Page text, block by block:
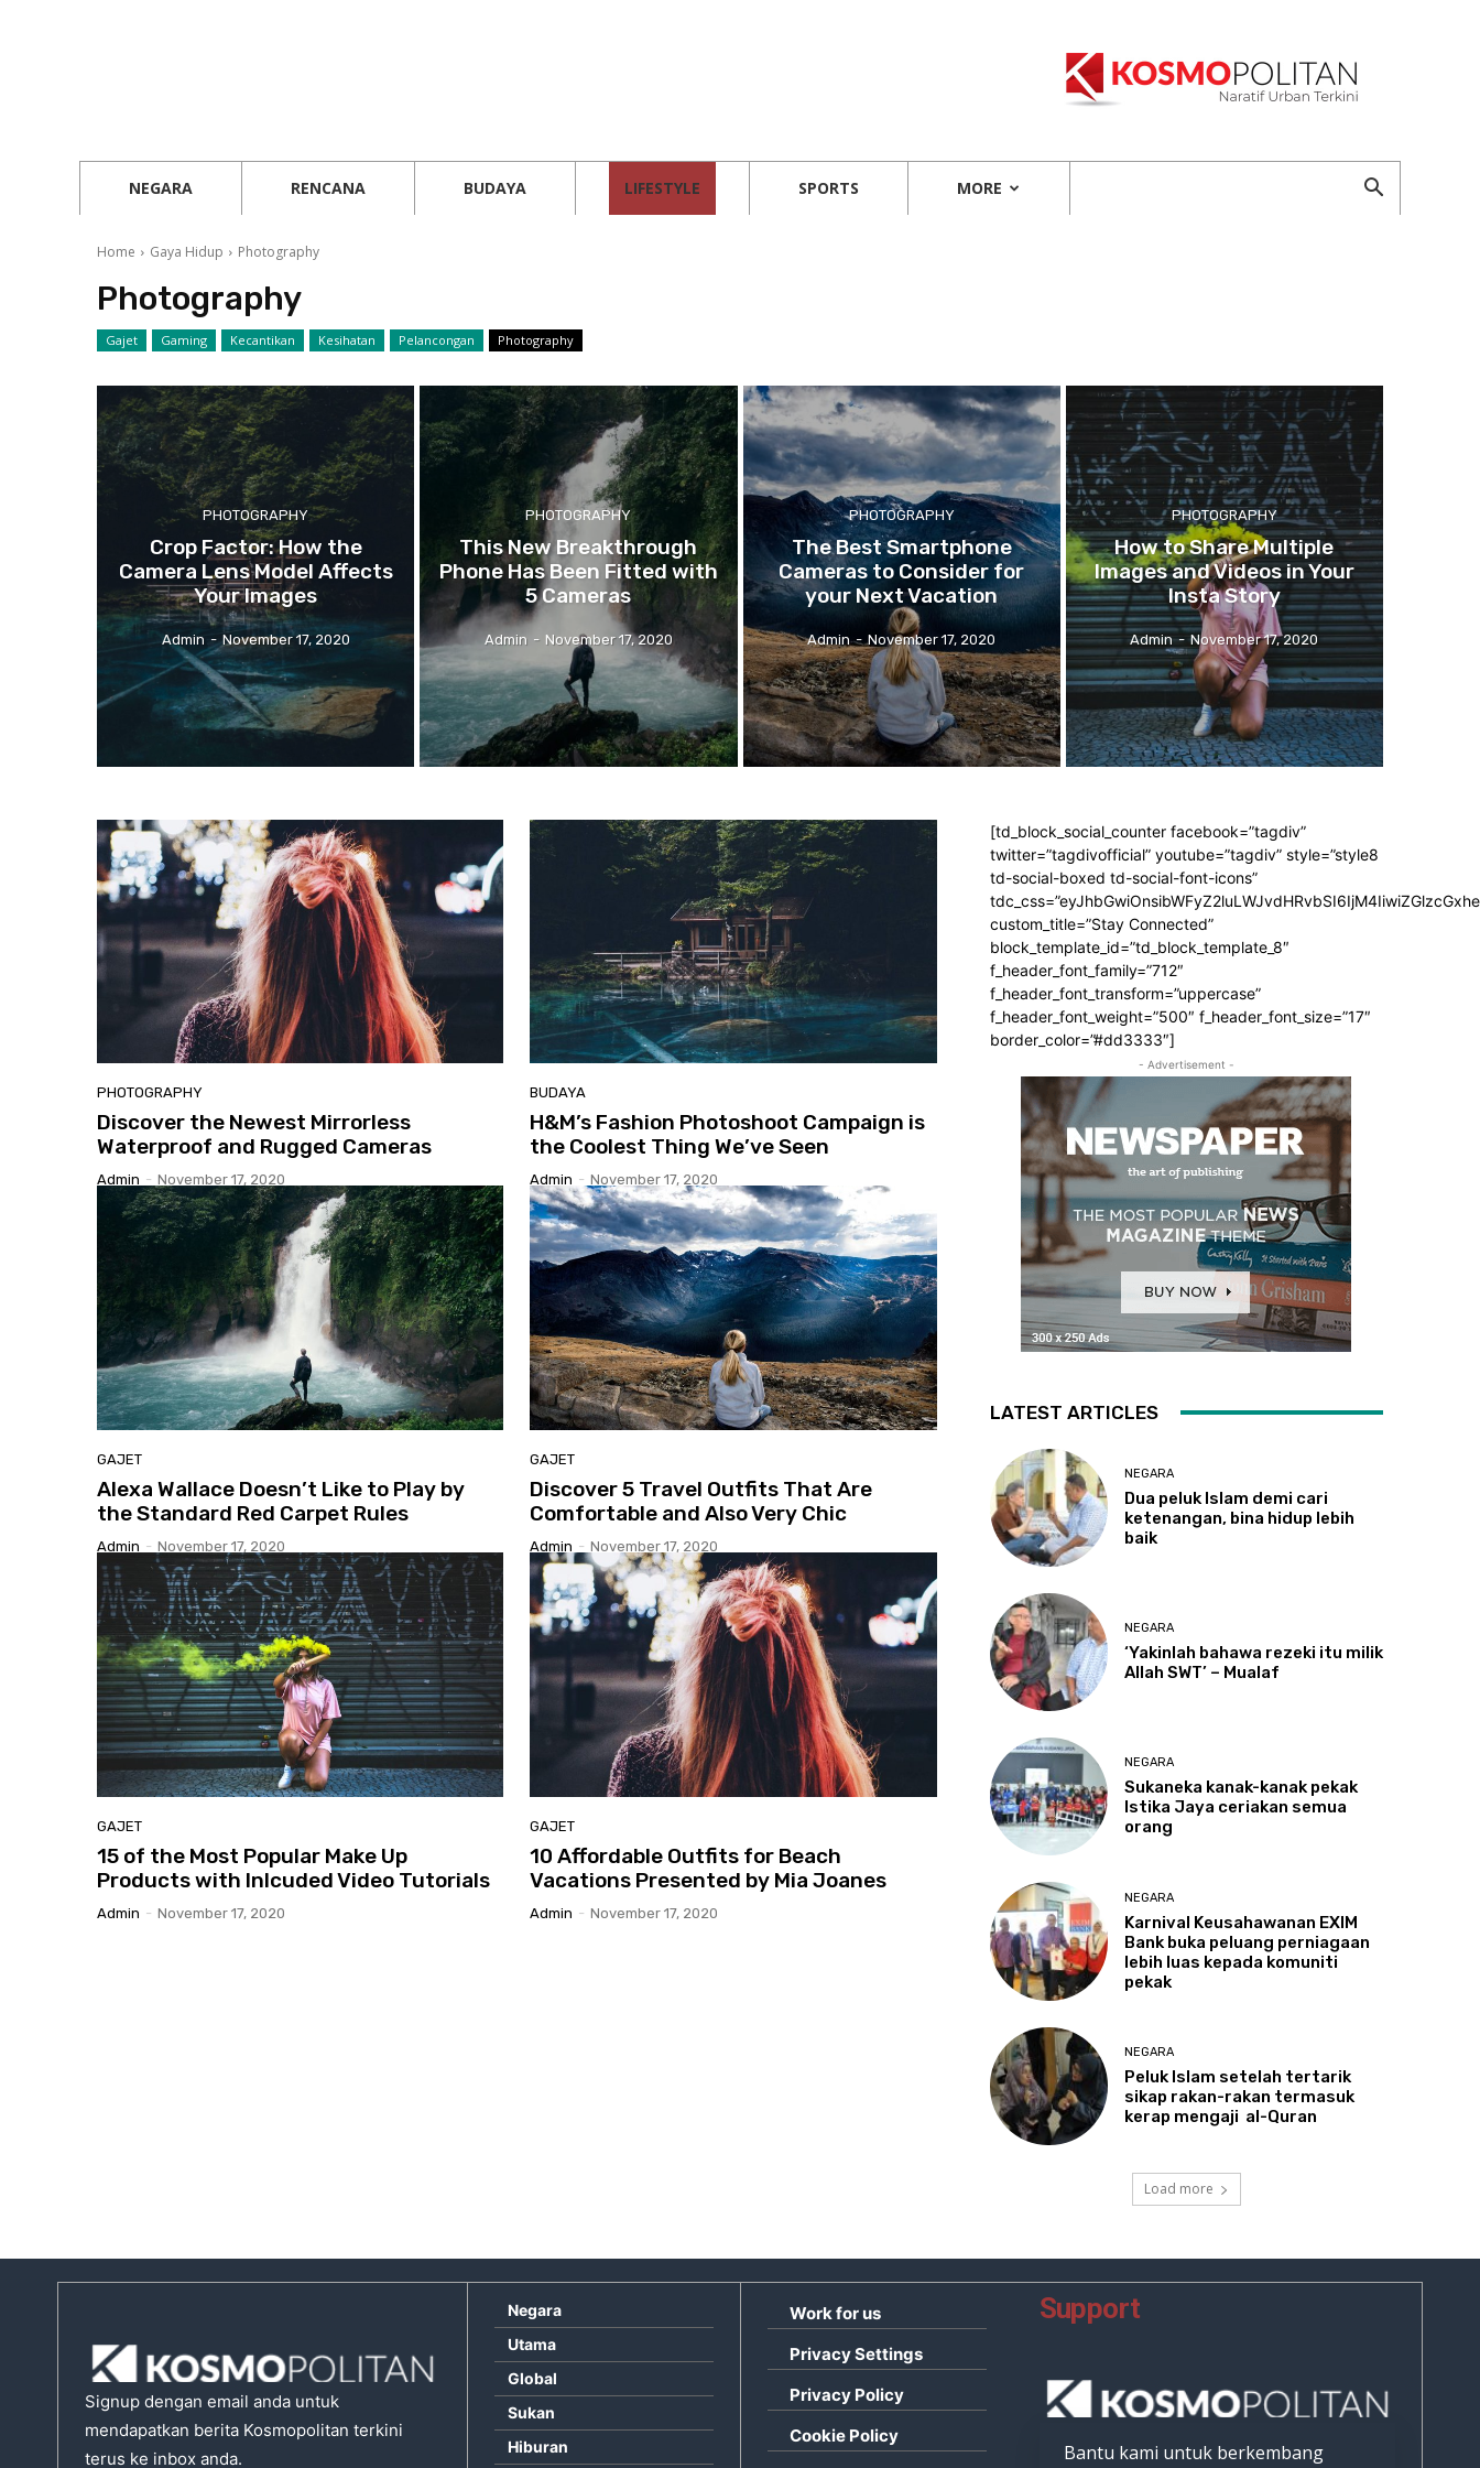
NEGARA RENCANA BUDAYA LIFESTYLE SPORTS MORE
Home Gaya Hidup Photography
Photography
Gajet Gaming Kecantikan Kesihatan Pelancongan Photography
PHOTOGRAPHY
CropFactor: How the
Camera Lens Model Affects
Your Images
Admin - November 17, 2020
PHOTOGRAPHY
ThisNew Breakthrough
Phone Has Been Fitted with
5 Cameras
Admin - November 17, 2020
PHOTOGRAPHY
TheBest Smartphone
Cameras to Consider for
your Next Vacation
Admin - November 17, 2020
PHOTOGRAPHY
Howto Share Multiple
Images and Videos in Your
Insta Story
Admin - November 17, 2020
PHOTOGRAPHY
Discover the Newest Mirrorless
Waterproof and Rugged Cameras
Admin - November 17, 2020
BUDAYA
H&M’s Fashion Photoshoot Campaign is
the Coolest Thing We’ve Seen
Admin - November 17, 2020
GAJET
Alexa Wallace Doesn’t Like to Play by
the Standard Red Carpet Rules
Admin - November 17, 2020
GAJET
Discover5 Travel Outfits That Are
Comfortable and Also Very Chic
Admin - November 17, 2020
GAJET
15 of the Most Popular Make Up
Products with Inlcuded Video Tutorials
Admin - November 17, 2020
GAJET
10 Affordable Outfits for Beach
Vacations Presented by Mia Joanes
Admin - November 17, 2020
[td_block_social_counter facebook=”tagdiv”
twitter=”tagdivofficial” youtube=”tagdiv” style=”style8
td-social-boxed td-social-font-icons”
custom_title=”Stay Connected”
block_template_id=”td_block_template_8″
f_header_font_family=”712″
f_header_font_transform=”uppercase”
f_header_font_weight=”500″ f_header_font_size=”17″
border_color=”#dd3333″]
- Advertisement -
LATEST ARTICLES
NEGARA
Dua peluk Islam demi cari
ketenangan, bina hidup lebih
baik
NEGARA
‘Yakinlah bahawa rezeki itu milik
Allah SWT’ – Mualaf
NEGARA
Sukaneka kanak-kanak pekak
Istika Jaya ceriakan semua
orang
NEGARA
Karnival Keusahawanan EXIM
Bank buka peluang perniagaan
lebih luas kepada komuniti
pekak
NEGARA
PelukIslam setelah tertarik
sikap rakan-rakan termasuk
kerap mengaji al-Quran
Load more
Signup dengan email anda untuk
mendapatkan berita Kosmopolitan terkini
terus ke inbox anda.
Negara
Utama
Global
Sukan
Hiburan
Work for us
Privacy Settings
Privacy Policy
Cookie Policy
Support
Bantu kami untuk berkembang